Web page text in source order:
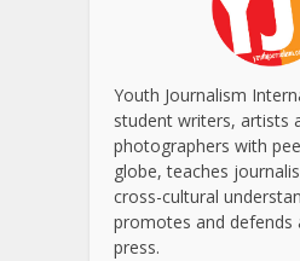
Youth Journalism
student writers, artists
photographers with
globe, teaches
cross-cultural
promotes and defends
press.